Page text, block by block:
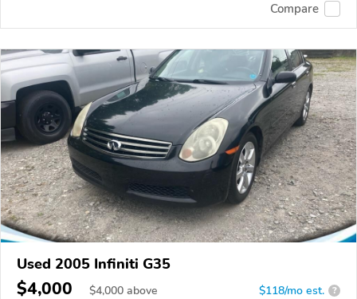
Compare
Used 2005 Infiniti G35
$4,000 $4,000 above $118/mo est. ?